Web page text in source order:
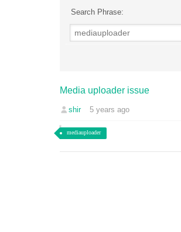
Search Phrase:
Media uploader issue
shir 5 years ago
mediauploader